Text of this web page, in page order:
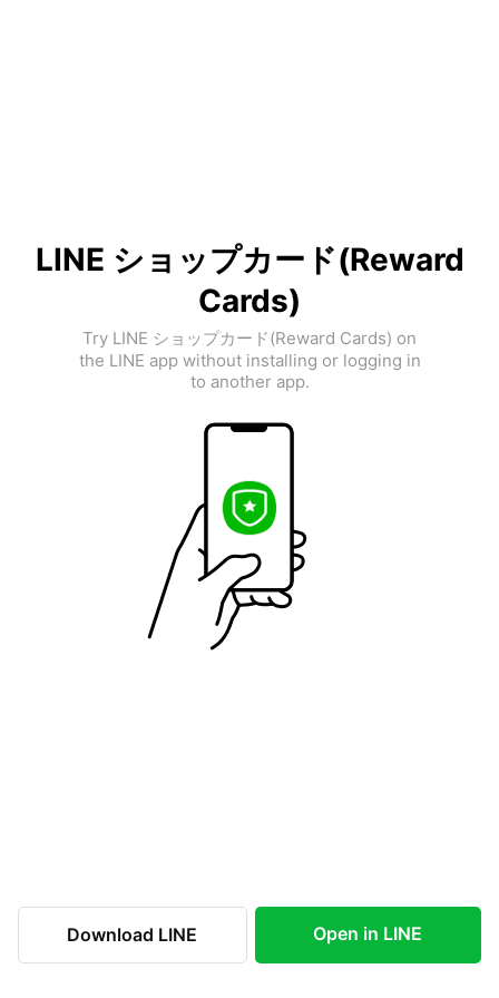
LINE ショップカード(Reward
Cards)
Try LINE ショップカード(Reward Cards) on
the LINE app without installing or logging in
to another app.
Download LINE Open in LINE